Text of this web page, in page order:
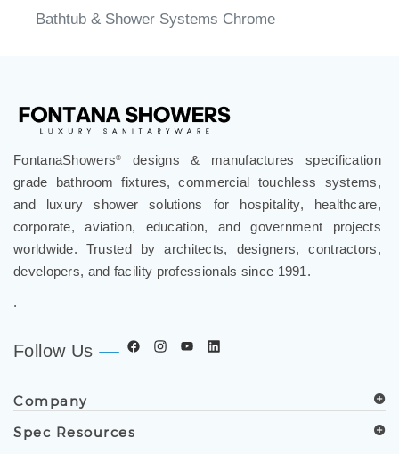
Bathtub & Shower Systems Chrome
FontanaShowers®
designs & manufactures specification
grade bathroom fixtures, commercial touchless systems,
and luxury shower solutions for hospitality, healthcare,
corporate, aviation, education, and government projects
worldwide. Trusted by architects, designers, contractors,
developers, and facility professionals since 1991.
.
Follow Us
Company
Spec Resources